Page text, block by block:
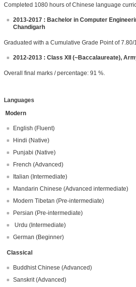
Completed 1080 hours of Chinese language
2013-2017 : Bachelor in Computer
Chandigarh
Graduated with a Cumulative Grade Point of
2012-2013 : Class XII (~Baccalaureate),
Overall final marks / percentage: 91 %.
Languages
Modern
English (Fluent)
Hindi (Native)
Punjabi (Native)
French (Advanced)
Italian (Intermediate)
Mandarin Chinese (Advanced intermediate)
Modern Tibetan (Pre-intermediate)
Persian (Pre-intermediate)
Urdu (Intermediate)
German (Beginner)
Classical
Buddhist Chinese (Advanced)
Sanskrit (Advanced)